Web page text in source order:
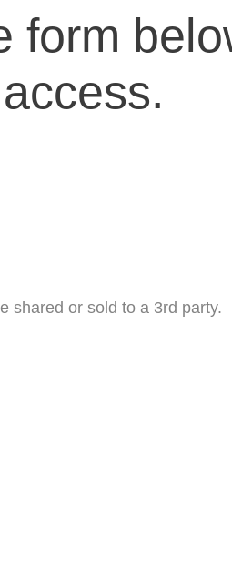
form
shared or sold to a 3rd party.